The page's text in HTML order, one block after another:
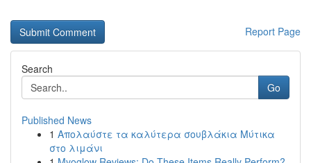
Report Page
Search
Go
Published News
1 Απολαύστε τα καλύτερα σουβλάκια Μύτικα
στο λιμάνι